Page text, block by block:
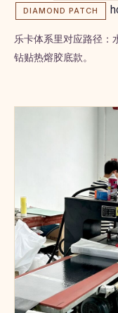
DIAMOND PATCH
乐卡体系里对应路径：
钻贴热熔胶底款。